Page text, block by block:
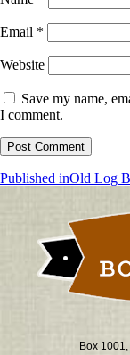
Email *
Website
Save my name,
I comment.
Post
Published inOld Log
Box